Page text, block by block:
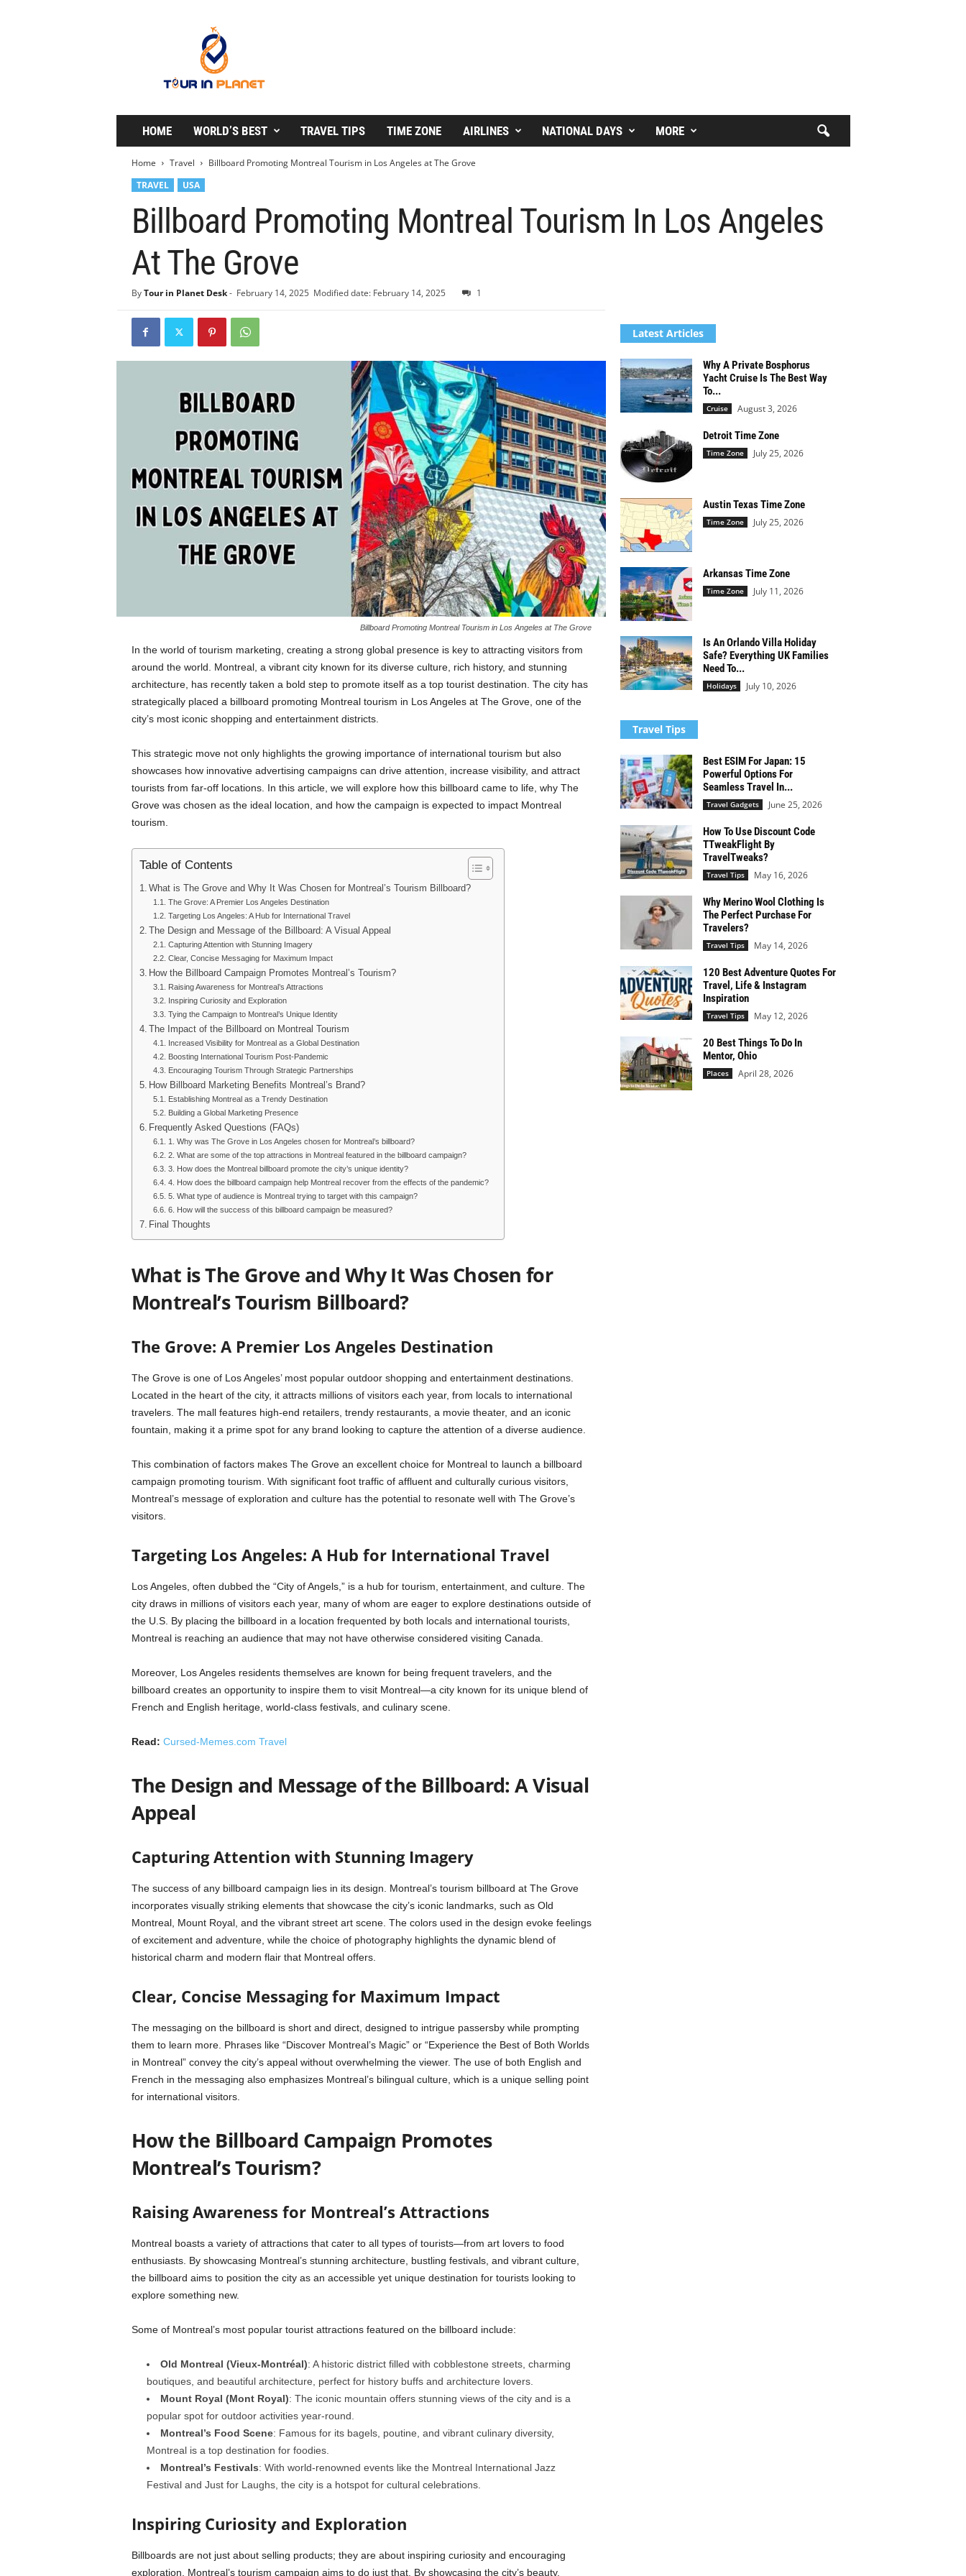
P
a
HOME WORLD’S BEST TRAVEL TIPS TIME ZONE AIRLINES NATIONAL DAYS MORE
Home Travel
Billboard Promoting Montreal Tourism in Los Angeles at The Grove
TRAVEL
USA
Billboard Promoting Montreal Tourism In Los Angeles
At The Grove
By Tour in Planet Desk- February 14, 2025 Modified date: February 14, 2025 1
Billboard Promoting Montreal Tourism in Los Angeles at The Grove
In the world of tourism marketing, creating a strong global presence is key to attracting visitors from
around the world. Montreal, a vibrant city known for its diverse culture, rich history, and stunning
architecture, has recently taken a bold step to promote itself as a top tourist destination. The city has
strategically placed a billboard promoting Montreal tourism in Los Angeles at The Grove, one of the
city’s most iconic shopping and entertainment districts.
This strategic move not only highlights the growing importance of international tourism but also
showcases how innovative advertising campaigns can drive attention, increase visibility, and attract
tourists from far-off locations. In this article, we will explore how this billboard came to life, why The
Grove was chosen as the ideal location, and how the campaign is expected to impact Montreal
tourism.
Table of Contents
What is The Grove and Why It Was Chosen for Montreal’s Tourism Billboard?
The Grove: A Premier Los Angeles Destination
Targeting Los Angeles: A Hub for International Travel
The Design and Message of the Billboard: A Visual Appeal
Capturing Attention with Stunning Imagery
Clear, Concise Messaging for Maximum Impact
How the Billboard Campaign Promotes Montreal’s Tourism?
Raising Awareness for Montreal’s Attractions
Inspiring Curiosity and Exploration
Tying the Campaign to Montreal’s Unique Identity
The Impact of the Billboard on Montreal Tourism
Increased Visibility for Montreal as a Global Destination
Boosting International Tourism Post-Pandemic
Encouraging Tourism Through Strategic Partnerships
How Billboard Marketing Benefits Montreal’s Brand?
Establishing Montreal as a Trendy Destination
Building a Global Marketing Presence
Frequently Asked Questions (FAQs)
1. Why was The Grove in Los Angeles chosen for Montreal’s billboard?
2. What are some of the top attractions in Montreal featured in the billboard campaign?
3. How does the Montreal billboard promote the city’s unique identity?
4. How does the billboard campaign help Montreal recover from the effects of the pandemic?
5. What type of audience is Montreal trying to target with this campaign?
6. How will the success of this billboard campaign be measured?
Final Thoughts
What is The Grove and Why It Was Chosen for
Montreal’s Tourism Billboard?
The Grove: A Premier Los Angeles Destination
The Grove is one of Los Angeles’ most popular outdoor shopping and entertainment destinations.
Located in the heart of the city, it attracts millions of visitors each year, from locals to international
travelers. The mall features high-end retailers, trendy restaurants, a movie theater, and an iconic
fountain, making it a prime spot for any brand looking to capture the attention of a diverse audience.
This combination of factors makes The Grove an excellent choice for Montreal to launch a billboard
campaign promoting tourism. With significant foot traffic of affluent and culturally curious visitors,
Montreal’s message of exploration and culture has the potential to resonate well with The Grove’s
visitors.
Targeting Los Angeles: A Hub for International Travel
Los Angeles, often dubbed the “City of Angels,” is a hub for tourism, entertainment, and culture. The
city draws in millions of visitors each year, many of whom are eager to explore destinations outside of
the U.S. By placing the billboard in a location frequented by both locals and international tourists,
Montreal is reaching an audience that may not have otherwise considered visiting Canada.
Moreover, Los Angeles residents themselves are known for being frequent travelers, and the
billboard creates an opportunity to inspire them to visit Montreal—a city known for its unique blend of
French and English heritage, world-class festivals, and culinary scene.
Read: Cursed-Memes.com Travel
The Design and Message of the Billboard: A Visual
Appeal
Capturing Attention with Stunning Imagery
The success of any billboard campaign lies in its design. Montreal’s tourism billboard at The Grove
incorporates visually striking elements that showcase the city’s iconic landmarks, such as Old
Montreal, Mount Royal, and the vibrant street art scene. The colors used in the design evoke feelings
of excitement and adventure, while the choice of photography highlights the dynamic blend of
historical charm and modern flair that Montreal offers.
Clear, Concise Messaging for Maximum Impact
The messaging on the billboard is short and direct, designed to intrigue passersby while prompting
them to learn more. Phrases like “Discover Montreal’s Magic” or “Experience the Best of Both Worlds
in Montreal” convey the city’s appeal without overwhelming the viewer. The use of both English and
French in the messaging also emphasizes Montreal’s bilingual culture, which is a unique selling point
for international visitors.
How the Billboard Campaign Promotes
Montreal’s Tourism?
Raising Awareness for Montreal’s Attractions
Montreal boasts a variety of attractions that cater to all types of tourists—from art lovers to food
enthusiasts. By showcasing Montreal’s stunning architecture, bustling festivals, and vibrant culture,
the billboard aims to position the city as an accessible yet unique destination for tourists looking to
explore something new.
Some of Montreal’s most popular tourist attractions featured on the billboard include:
Old Montreal (Vieux-Montréal): A historic district filled with cobblestone streets, charming
boutiques, and beautiful architecture, perfect for history buffs and architecture lovers.
Mount Royal (Mont Royal): The iconic mountain offers stunning views of the city and is a
popular spot for outdoor activities year-round.
Montreal’s Food Scene: Famous for its bagels, poutine, and vibrant culinary diversity,
Montreal is a top destination for foodies.
Montreal’s Festivals: With world-renowned events like the Montreal International Jazz
Festival and Just for Laughs, the city is a hotspot for cultural celebrations.
Inspiring Curiosity and Exploration
Billboards are not just about selling products; they are about inspiring curiosity and encouraging
exploration. Montreal’s tourism campaign aims to do just that. By showcasing the city’s beauty,
Latest Articles
Why A Private Bosphorus
Yacht Cruise Is The Best Way
To...
Cruise August 3, 2026
Detroit Time Zone
Time Zone July 25, 2026
Austin Texas Time Zone
Time Zone July 25, 2026
Arkansas Time Zone
Time Zone July 11, 2026
Is An Orlando Villa Holiday
Safe? Everything UK Families
Need To...
Holidays July 10, 2026
Travel Tips
Best ESIM For Japan: 15
Powerful Options For
Seamless Travel In...
Travel Gadgets June 25, 2026
How To Use Discount Code
TTweakFlight By
TravelTweaks?
Travel Tips May 16, 2026
Why Merino Wool Clothing Is
The Perfect Purchase For
Travelers?
Travel Tips May 14, 2026
120 Best Adventure Quotes For
Travel, Life & Instagram
Inspiration
Travel Tips May 12, 2026
20 Best Things To Do In
Mentor, Ohio
Places April 28, 2026